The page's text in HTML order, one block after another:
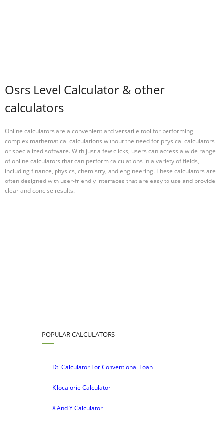
Osrs Level Calculator & other
calculators
Online calculators are a convenient and versatile tool for performing
complex mathematical calculations without the need for physical calculators
or specialized software. With just a few clicks, users can access a wide range
of online calculators that can perform calculations in a variety of fields,
including finance, physics, chemistry, and engineering. These calculators are
often designed with user-friendly interfaces that are easy to use and provide
clear and concise results.
POPULAR CALCULATORS
Dti Calculator For Conventional Loan
Kilocalorie Calculator
X And Y Calculator